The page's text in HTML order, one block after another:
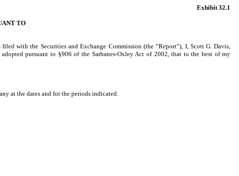
Exhibit 32.1
TO
filed with the Securities and Exchange Commission (the “Report”), I, Scott G. Davis,
pursuant to §906 of the Sarbanes-Oxley Act of 2002, that to the best of my
at the dates and for the periods indicated.